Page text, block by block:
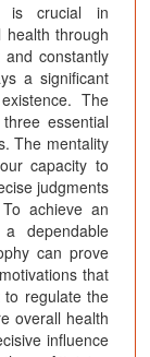
is crucial in
health through
constantly
a significant
The
essential
The mentality
capacity to
judgments
achieve an
dependable
can prove
that
regulate the
overall health
influence